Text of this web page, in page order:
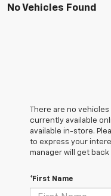
No Vehicles Found
There are no
currently available
available in-store.
to express your
manager will get back
*First Name